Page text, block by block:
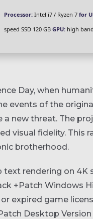
Processor: Intel i7 / Ryzen 7 for
speed SSD 120 GB GPU: high
Day, when
events of the
new threat. The
visual fidelity. This
brotherhood.
rendering on 4K
+Patch Windows
expired game
Desktop